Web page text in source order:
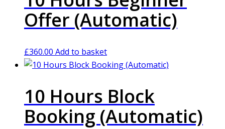
Offer (Automatic)
£360.00 Add to basket
10 Hours Block
Booking (Automatic)